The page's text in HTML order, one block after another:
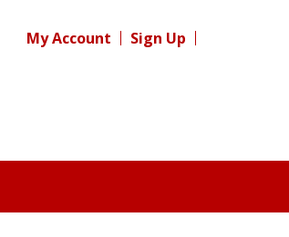
My Account Sign Up